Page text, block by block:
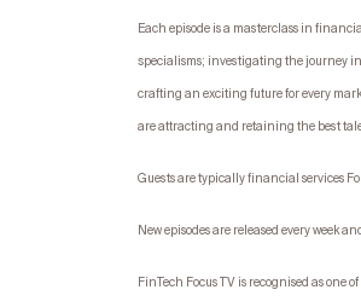
Each episode is a masterclass in
specialisms; investigating the journey
crafting an exciting future for every
are attracting and retaining the best
Guests are typically financial services
New episodes are released every week
FinTech Focus TV is recognised as one of